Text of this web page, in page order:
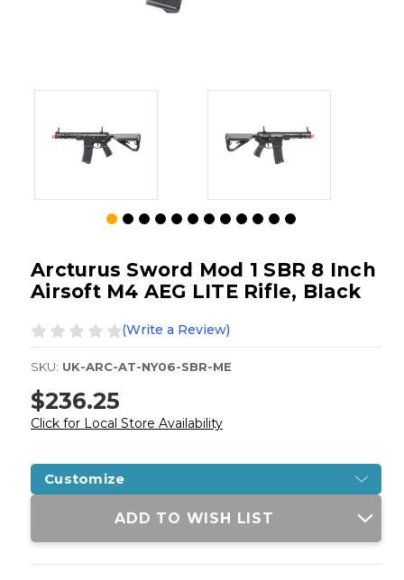
Arcturus Sword Mod 1 SBR 8 Inch
Airsoft M4 AEG LITE Rifle, Black
(Write a Review)
SKU: UK-ARC-AT-NY06-SBR-ME
$236.25
Click for Local Store Availability
Customize
Current
ADD TO WISH LIST